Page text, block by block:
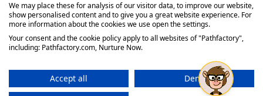
We may place these for analysis of our visitor data, to improve our website,
show personalised content and to give you a great website experience. For
more information about the cookies we use open the settings.
Your consent and the cookie policy apply to all websites of "Pathfactory",
including: Pathfactory.com, Nurture Now.
Accept all
Deny